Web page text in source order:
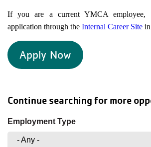
If you are a current YMCA employee,
application through the Internal Career Site
Apply Now
Continue searching for more
Employment Type
- Any -